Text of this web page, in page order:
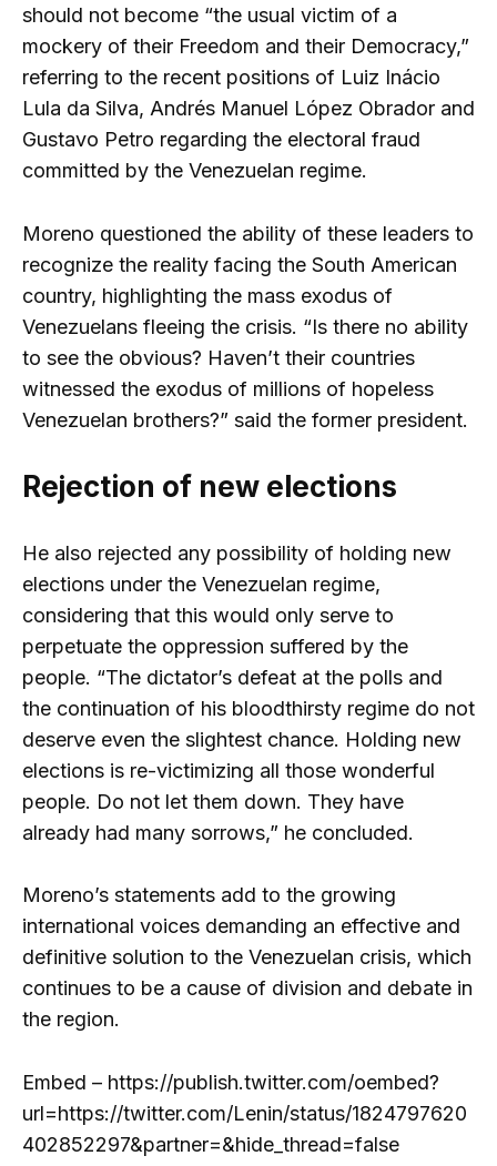
should not become “the usual victim of a
mockery of their Freedom and their Democracy,”
referring to the recent positions of Luiz Inácio
Lula da Silva, Andrés Manuel López Obrador and
Gustavo Petro regarding the electoral fraud
committed by the Venezuelan regime.
Moreno questioned the ability of these leaders to
recognize the reality facing the South American
country, highlighting the mass exodus of
Venezuelans fleeing the crisis. “Is there no ability
to see the obvious? Haven’t their countries
witnessed the exodus of millions of hopeless
Venezuelan brothers?” said the former president.
Rejection of new elections
He also rejected any possibility of holding new
elections under the Venezuelan regime,
considering that this would only serve to
perpetuate the oppression suffered by the
people. “The dictator’s defeat at the polls and
the continuation of his bloodthirsty regime do not
deserve even the slightest chance. Holding new
elections is re-victimizing all those wonderful
people. Do not let them down. They have
already had many sorrows,” he concluded.
Moreno’s statements add to the growing
international voices demanding an effective and
definitive solution to the Venezuelan crisis, which
continues to be a cause of division and debate in
the region.
Embed – https://publish.twitter.com/oembed?
url=https://twitter.com/Lenin/status/1824797620
402852297&partner=&hide_thread=false